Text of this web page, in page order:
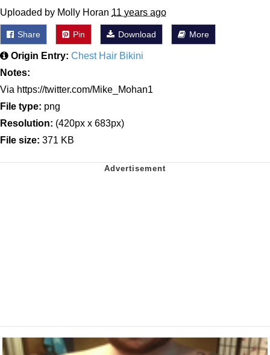
Uploaded by Molly Horan 11 years ago
Share Pin Download More
Origin Entry: Chest Hair Bikini
Notes:
Via https://twitter.com/Mike_Mohan1
File type: png
Resolution: (420px x 683px)
File size: 371 KB